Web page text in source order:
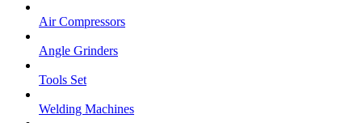
Air Compressors
Angle Grinders
Tools Set
Welding Machines